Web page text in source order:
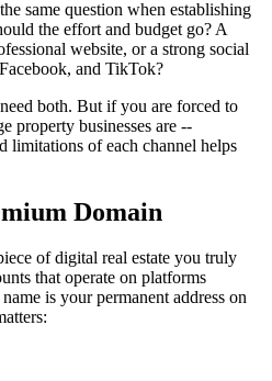
same question when establishing
the effort and budget go? A
website, or a strong social
and TikTok?
both. But if you are forced to
property businesses are --
limitations of each channel helps
Domain
of digital real estate you truly
that operate on platforms
is your permanent address on